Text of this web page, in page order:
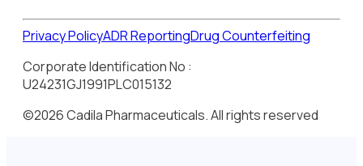
Privacy PolicyADR ReportingDrug Counterfeiting
Corporate Identification No :
U24231GJ1991PLC015132
©2026 Cadila Pharmaceuticals. All rights reserved